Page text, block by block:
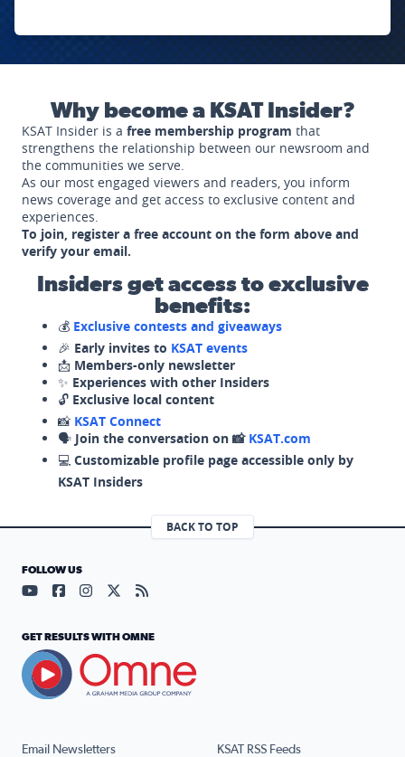
Why become a KSAT Insider?
KSAT Insider is a free membership program that
strengthens the relationship between our newsroom and
the communities we serve.
As our most engaged viewers and readers, you inform
news coverage and get access to exclusive content and
experiences.
To join, register a free account on the form above and
verify your email.
Insiders get access to exclusive
benefits:
💰 Exclusive contests and giveaways
🎉 Early invites to KSAT events
📩 Members-only newsletter
✨ Experiences with other Insiders
🔓 Exclusive local content
📸 KSAT Connect
🗣️ Join the conversation on 📸 KSAT.com
💻 Customizable profile page accessible only by
KSAT Insiders
BACK TO TOP
Email Newsletters KSAT RSS Feeds
FOLLOW US
Visit our YouTube page (opens in a new tab)
Visit our Facebook page (opens in a new tab)
Visit our Instagram page (opens in a new tab)
Visit our X page (opens in a new tab)
Visit our RSS Feed page (opens in a
GET RESULTS WITH OMNE